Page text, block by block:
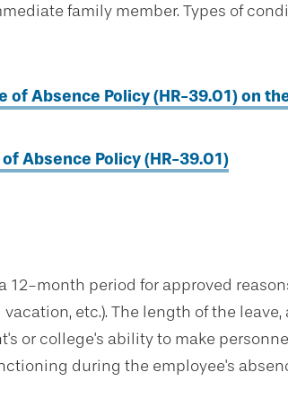
family member. Types of
of Absence Policy (HR-39.01) on
Absence Policy (HR-39.01)
12-month period for approved
etc.). The length of the leave,
or college's ability to make
during the employee's